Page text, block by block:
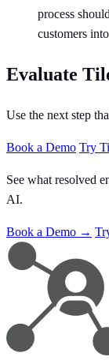
process
customers
Evaluate
Use the next step
Book a Demo Try
See what resolved
AI.
Book a Demo →